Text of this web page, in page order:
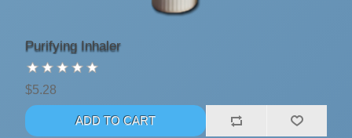
Purifying Inhaler
$5.28